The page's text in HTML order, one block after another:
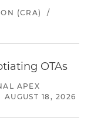
(CRA)
/
OTAs
APEX
AUGUST 18, 2026